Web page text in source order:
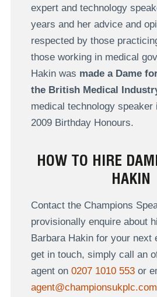
expert and technology
years and her advice and
respected by those
those working in medical
Hakin was made a Dame
the British Medical
medical technology speaker
2009 Birthday Honours.
HOW TO HIRE
HAKIN
Contact the Champions
provisionally enquire about
Barbara Hakin for your next
get in touch, simply call an
agent on 0207 1010 553or
agent@championsukplc.com